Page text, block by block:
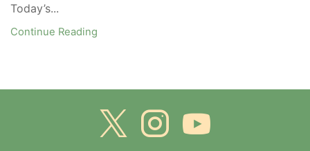
Today’s...
Continue Reading